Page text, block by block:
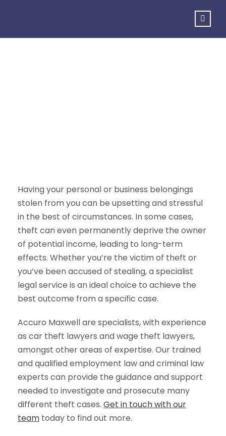
Having your personal or business belongings
stolen from you can be upsetting and stressful
in the best of circumstances. In some cases,
theft can even permanently deprive the owner
of potential income, leading to long-term
effects. Whether you’re the victim of theft or
you’ve been accused of stealing, a specialist
legal service is an ideal choice to achieve the
best outcome from a specific case.
Accuro Maxwell are specialists, with experience
as car theft lawyers and wage theft lawyers,
amongst other areas of expertise. Our trained
and qualified employment law and criminal law
experts can provide the guidance and support
needed to investigate and prosecute many
different theft cases. Get in touch with our
team today to find out more.